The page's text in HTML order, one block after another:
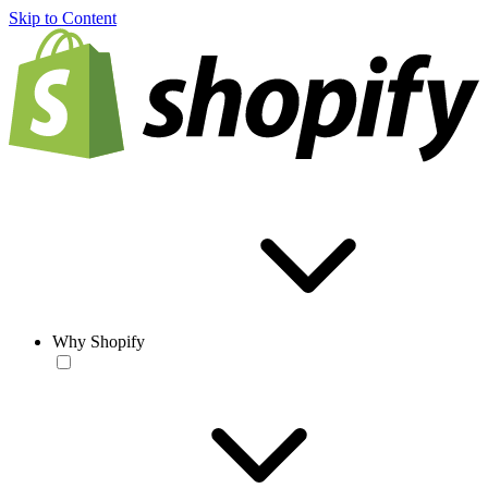
Skip to Content
Why Shopify